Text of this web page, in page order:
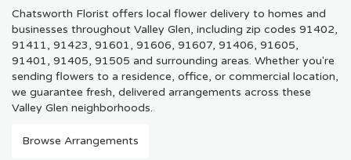
Chatsworth Florist offers local flower delivery to homes and
businesses throughout Valley Glen, including zip codes 91402,
91411, 91423, 91601, 91606, 91607, 91406, 91605,
91401, 91405, 91505 and surrounding areas. Whether you're
sending flowers to a residence, office, or commercial location,
we guarantee fresh, delivered arrangements across these
Valley Glen neighborhoods.
Browse Arrangements